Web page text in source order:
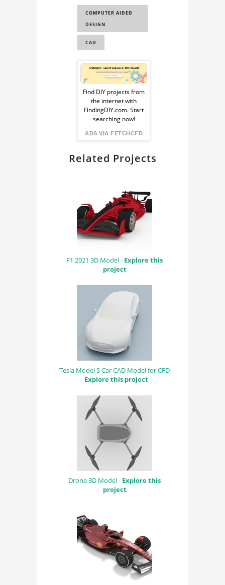
COMPUTER AIDED
DESIGN
CAD
Sponsored
Ad
from
FindingDIY
Find DIY projects from
the internet with
FindingDIY.com. Start
searching now!
ADS VIA FETCHCFD
Related Projects
F1 2021 3D Model - Explore this
project
Tesla Model S Car CAD Model for CFD
- Explore this project
Drone 3D Model - Explore this
project